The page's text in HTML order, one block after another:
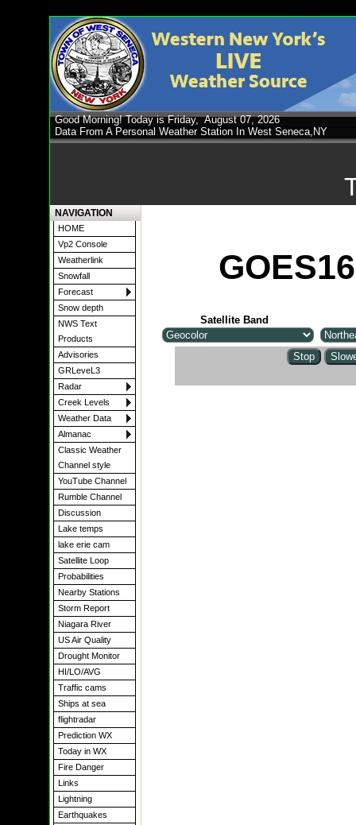
Good Morning! Today is Friday,August 07, 2026
Data From A Personal Weather Station In West Seneca,NY
NAVIGATION
HOME
Vp2 Console
Weatherlink
Snowfall
Forecast
Snow depth
NWS Text
Products
Advisories
GRLeveL3
Radar
Creek Levels
Weather Data
Almanac
Classic Weather
Channel style
YouTube Channel
Rumble Channel
Discussion
Lake temps
lake erie cam
Satellite Loop
Probabilities
Nearby Stations
Storm Report
Niagara River
US Air Quality
Drought Monitor
HI/LO/AVG
Traffic cams
Ships at sea
flightradar
Prediction WX
Today in WX
Fire Danger
Links
Lightning
Earthquakes
Satellite Band